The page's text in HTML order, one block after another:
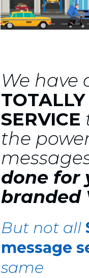
We have
SERVICE
the
done for
branded
But not all
message
same